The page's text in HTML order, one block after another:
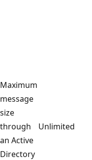
Maximum
message
size
through
an Active
Directory
Unlimited